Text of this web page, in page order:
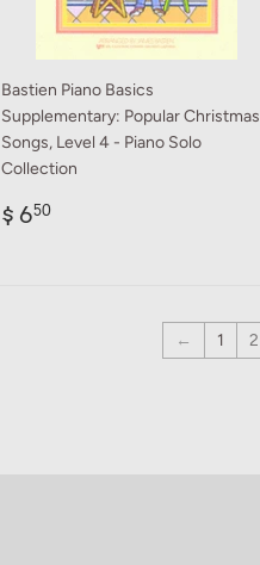
Bastien Piano Basics
Supplementary: Popular Christmas
Songs, Level 4 - Piano Solo
Collection
Regular
$ 650$
← 1 2